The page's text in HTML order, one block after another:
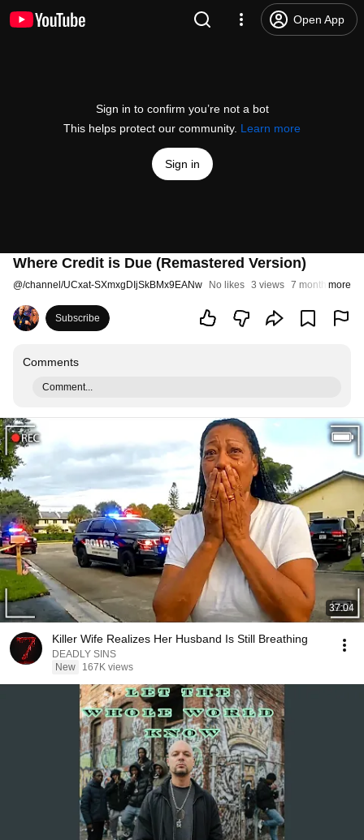
Open App
Sign in to confirm you’re not a bot
This helps protect our community. Learn more
Sign in
Where Credit is Due (Remastered Version)
@/channel/UCxat-SXmxgDIjSkBMx9EANw No likes 3 views 7 months ago
more
Subscribe
Comments
Comment...
37:04
Killer Wife Realizes Her Husband Is Still Breathing
DEADLY SINS
New
167K views